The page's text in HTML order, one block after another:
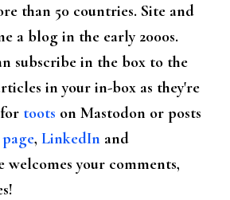
than 50 countries. Site and
a blog in the early 2000s.
subscribe in the box to the
in your in-box as they're
toots on Mastodon or posts
, LinkedIn and
welcomes your comments,